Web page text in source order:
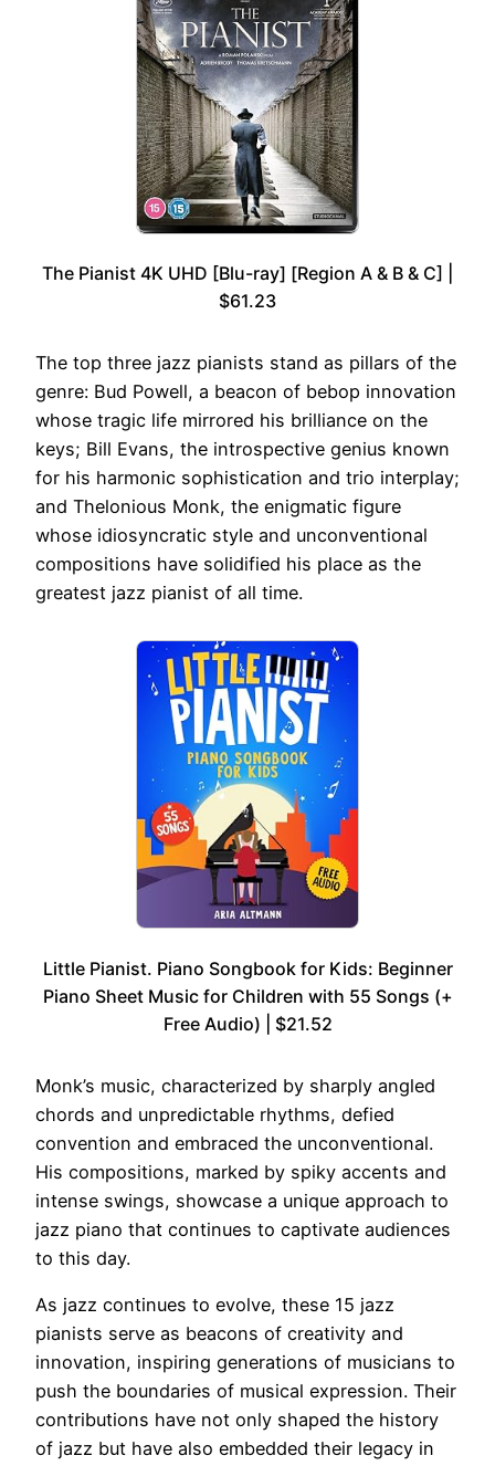
The Pianist 4K UHD [Blu-ray] [Region A & B & C] |
$61.23
The top three jazz pianists stand as pillars of the
genre: Bud Powell, a beacon of bebop innovation
whose tragic life mirrored his brilliance on the
keys; Bill Evans, the introspective genius known
for his harmonic sophistication and trio interplay;
and Thelonious Monk, the enigmatic figure
whose idiosyncratic style and unconventional
compositions have solidified his place as the
greatest jazz pianist of all time.
Little Pianist. Piano Songbook for Kids: Beginner
Piano Sheet Music for Children with 55 Songs (+
Free Audio) | $21.52
Monk’s music, characterized by sharply angled
chords and unpredictable rhythms, defied
convention and embraced the unconventional.
His compositions, marked by spiky accents and
intense swings, showcase a unique approach to
jazz piano that continues to captivate audiences
to this day.
As jazz continues to evolve, these 15 jazz
pianists serve as beacons of creativity and
innovation, inspiring generations of musicians to
push the boundaries of musical expression. Their
contributions have not only shaped the history
of jazz but have also embedded their legacy in